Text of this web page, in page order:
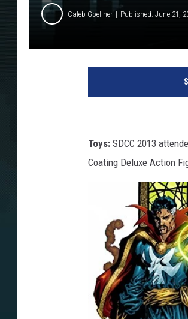
Caleb Goellner Published: June 21,
Toys: SDCC 2013
Coating Deluxe Action